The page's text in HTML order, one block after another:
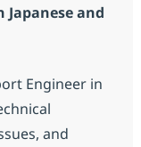
and
Engineer in
and